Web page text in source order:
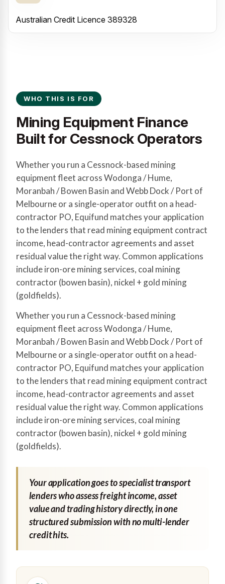
Australian Credit Licence 389328
WHO THIS IS FOR
Mining Equipment Finance
Built for Cessnock Operators
Whether you run a Cessnock-based mining
equipment fleet across Wodonga / Hume,
Moranbah / Bowen Basin and Webb Dock / Port of
Melbourne or a single-operator outfit on a head-
contractor PO, Equifund matches your application
to the lenders that read mining equipment contract
income, head-contractor agreements and asset
residual value the right way. Common applications
include iron-ore mining services, coal mining
contractor (bowen basin), nickel + gold mining
(goldfields).
Whether you run a Cessnock-based mining
equipment fleet across Wodonga / Hume,
Moranbah / Bowen Basin and Webb Dock / Port of
Melbourne or a single-operator outfit on a head-
contractor PO, Equifund matches your application
to the lenders that read mining equipment contract
income, head-contractor agreements and asset
residual value the right way. Common applications
include iron-ore mining services, coal mining
contractor (bowen basin), nickel + gold mining
(goldfields).
Your application goes to specialist transport
lenders who assess freight income, asset
value and trading history directly, in one
structured submission with no multi-lender
credit hits.